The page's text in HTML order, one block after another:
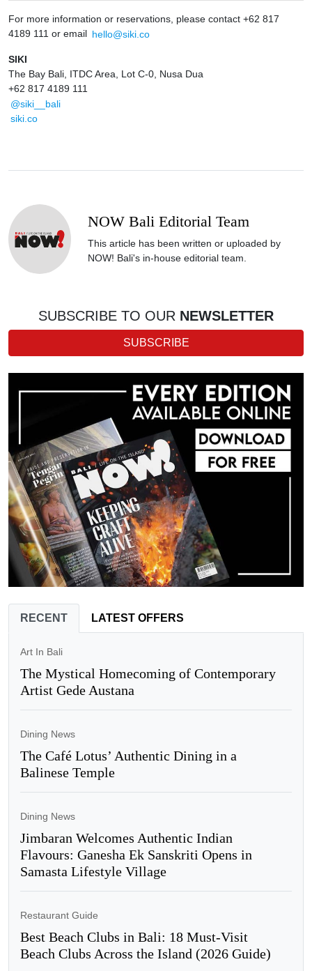
For more information or reservations, please contact +62 817
4189 111 or email hello@siki.co
SIKI
The Bay Bali, ITDC Area, Lot C-0, Nusa Dua
+62 817 4189 111
@siki__bali
siki.co
NOW Bali Editorial Team
This article has been written or uploaded by
NOW! Bali's in-house editorial team.
SUBSCRIBE TO OUR NEWSLETTER
SUBSCRIBE
RECENT LATEST OFFERS
Art In Bali
The Mystical Homecoming of Contemporary
Artist Gede Austana
Dining News
The Café Lotus’ Authentic Dining in a
Balinese Temple
Dining News
Jimbaran Welcomes Authentic Indian
Flavours: Ganesha Ek Sanskriti Opens in
Samasta Lifestyle Village
Restaurant Guide
Best Beach Clubs in Bali: 18 Must-Visit
Beach Clubs Across the Island (2026 Guide)